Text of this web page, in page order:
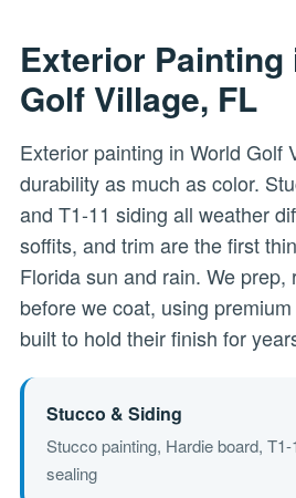
Exterior Painting
Golf Village, FL
Exterior painting in World Golf
durability as much as color.
and T1-11 siding all weather
soffits, and trim are the first
Florida sun and rain. We prep,
before we coat, using
built to hold their finish for
Stucco & Siding
Stucco painting, Hardie board,
sealing